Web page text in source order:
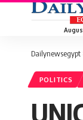
Dailynewsegypt
POLITICS